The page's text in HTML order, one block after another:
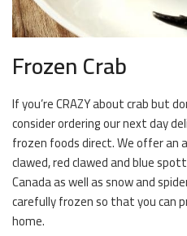
Frozen Crab
If you’re CRAZY about crab but
consider ordering our next day
frozen foods direct. We offer an
clawed, red clawed and blue
Canada as well as snow and
carefully frozen so that you can
home.